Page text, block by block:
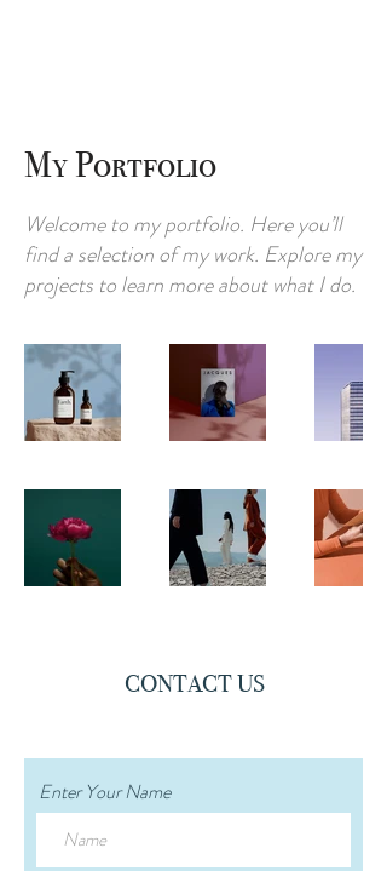
My Portfolio
Welcome to my portfolio. Here you’ll
find a selection of my work. Explore my
projects to learn more about what I do.
CONTACT US
Enter Your Name